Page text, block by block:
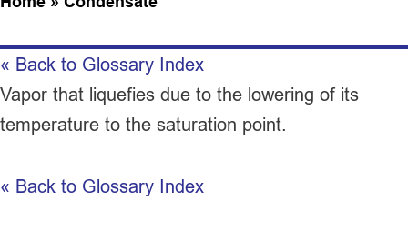
« Back to Glossary Index
Vapor that liquefies due to the lowering of its
temperature to the saturation point.
« Back to Glossary Index